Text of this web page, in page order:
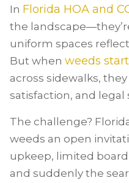
In Florida HOA and
the
uniform spaces
But when weeds
across sidewalks,
satisfaction, and legal
The challenge?
weeds an open
upkeep, limited
and suddenly the